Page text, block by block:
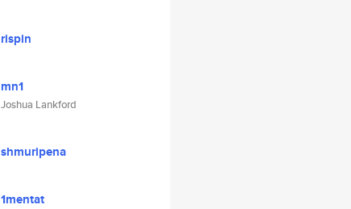
rispin
mn1
Joshua Lankford
shmuripena
1mentat